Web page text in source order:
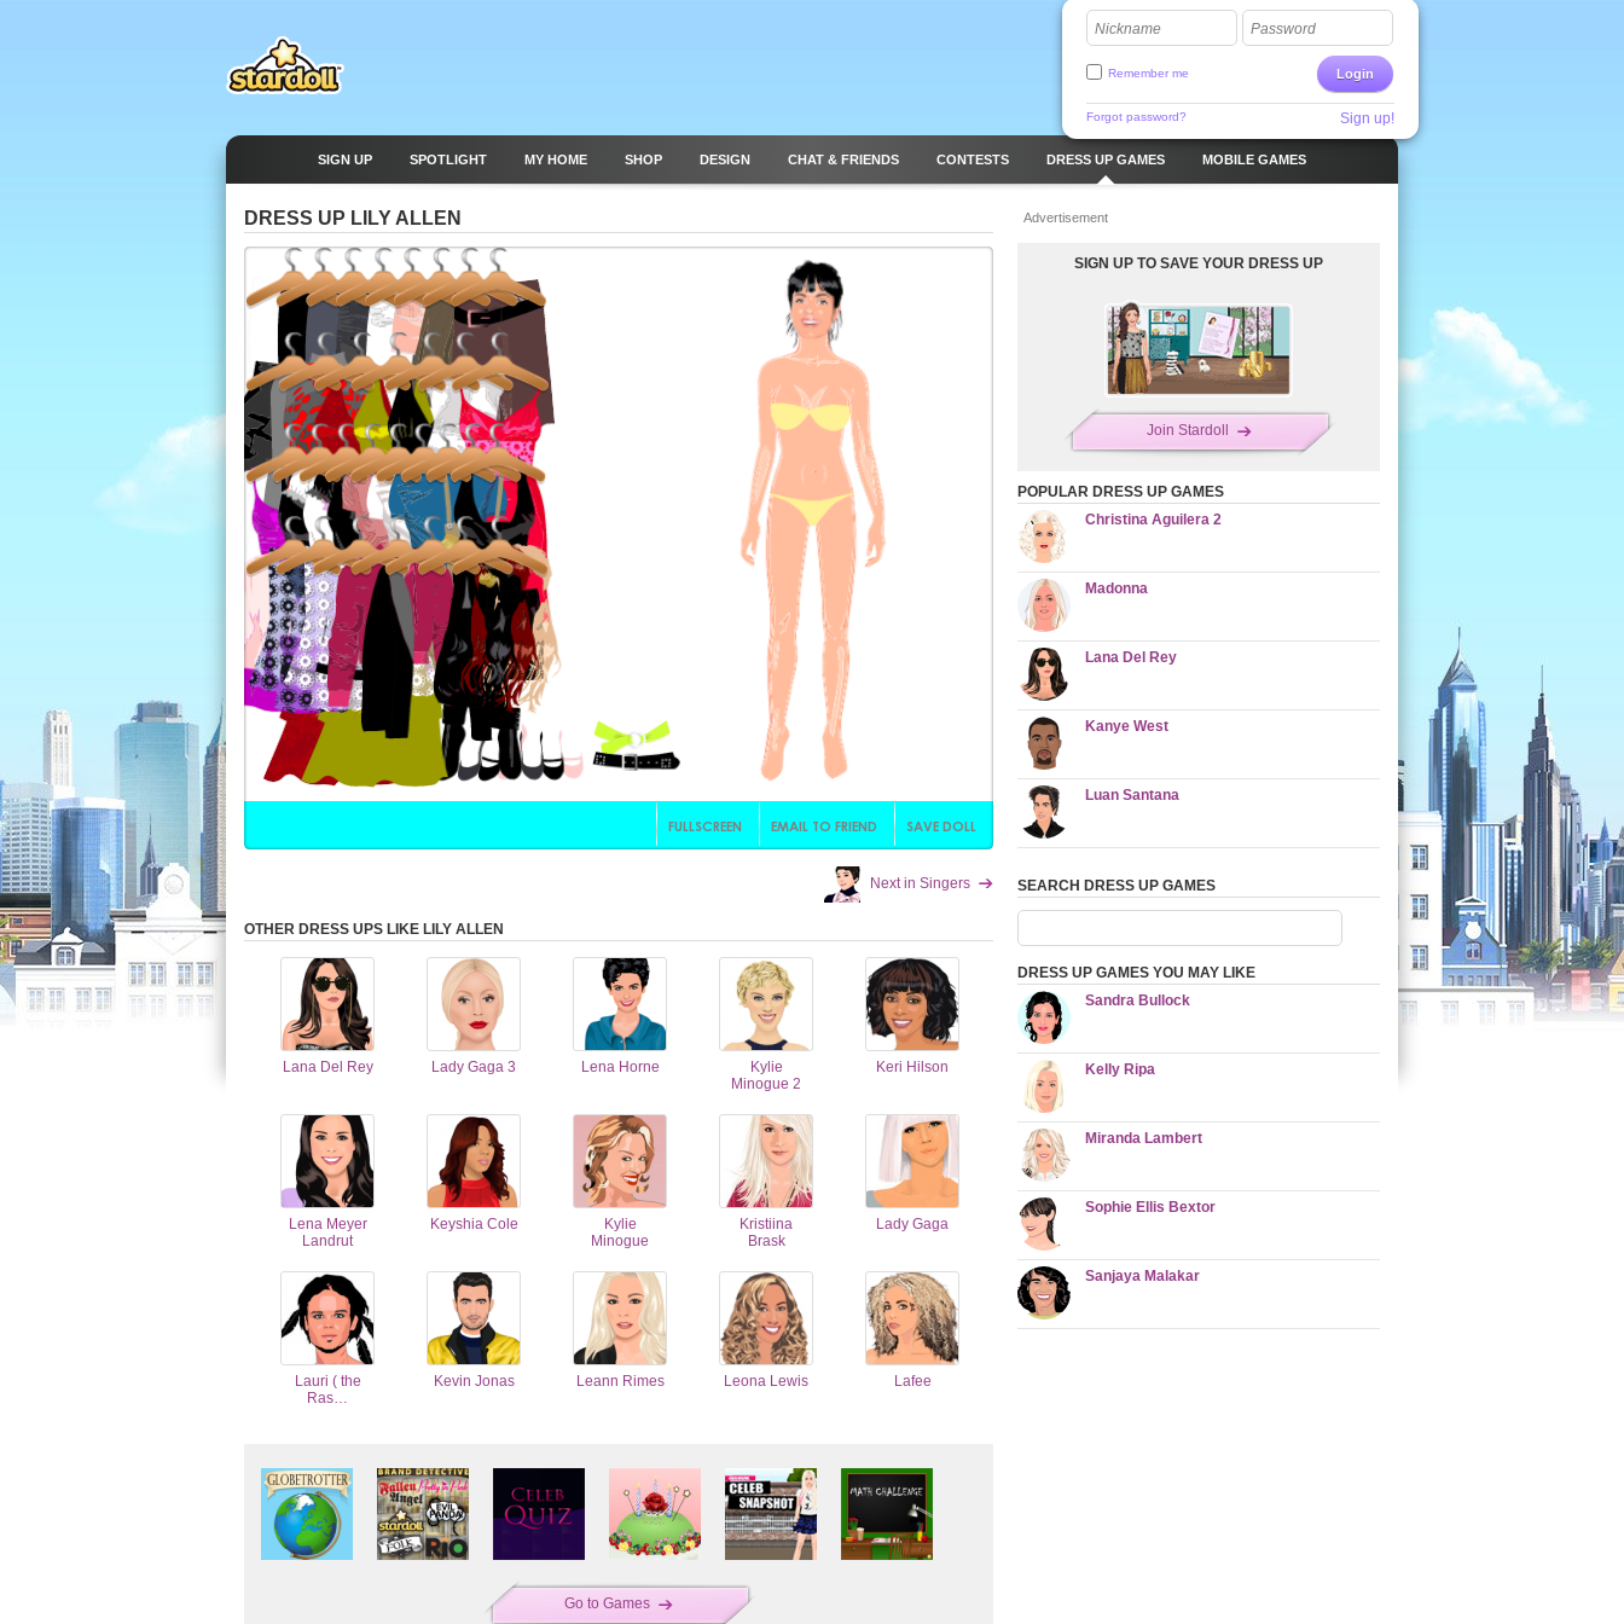
Nickname Password
Login
Remember me
Forgot password? Sign up!
SIGN UP SPOTLIGHT MY HOME SHOP DESIGN CHAT & FRIENDS CONTESTS DRESS UP GAMES MOBILE GAMES
DRESS UP LILY ALLEN
Next in Singers
OTHER DRESS UPS LIKE LILY ALLEN
Lana Del Rey Lady Gaga 3 Lena Horne
Kylie
Minogue 2
Keri Hilson
Lena Meyer
Landrut
Keyshia Cole
Kylie
Minogue
Kristiina
Brask
Lady Gaga
Lauri ( the
Ras…
Kevin Jonas Leann Rimes Leona Lewis Lafee
Go to Games
Advertisement
SIGN UP TO SAVE YOUR DRESS UP
Join Stardoll
POPULAR DRESS UP GAMES
Christina Aguilera 2
Madonna
Lana Del Rey
Kanye West
Luan Santana
SEARCH DRESS UP GAMES
DRESS UP GAMES YOU MAY LIKE
Sandra Bullock
Kelly Ripa
Miranda Lambert
Sophie Ellis Bextor
Sanjaya Malakar